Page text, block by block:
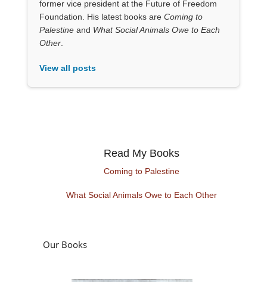
former vice president at the Future of Freedom
Foundation. His latest books are Coming to
Palestineand What Social Animals Owe to Each
Other.
View all posts
Read My Books
Coming to Palestine
What Social Animals Owe to Each Other
Our Books